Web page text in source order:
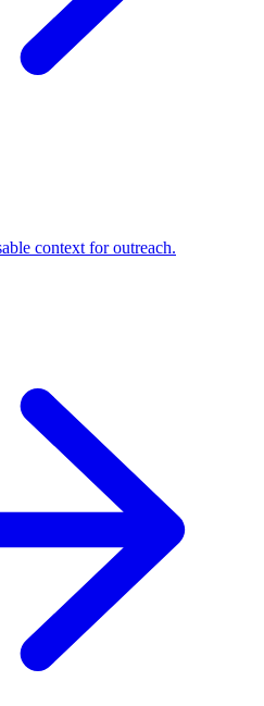
context for outreach.